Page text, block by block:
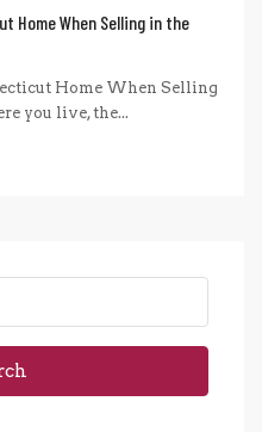
Home When Selling in the
Home When Selling
you live, the...